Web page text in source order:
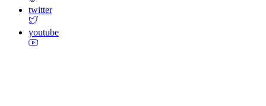
twitter
youtube